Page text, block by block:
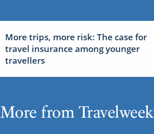
More trips, more risk: The case for
travel insurance among younger
travellers
More from Travelweek